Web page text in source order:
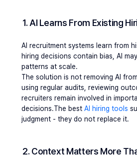
1. AI Learns From Existing
AI recruitment systems learn from
hiring decisions contain bias, AI
patterns at scale.
The solution is not removing AI
using regular audits, reviewing
recruiters remain involved in
decisions.The best AI hiring tools
judgment - they do not replace it.
2. Context Matters More